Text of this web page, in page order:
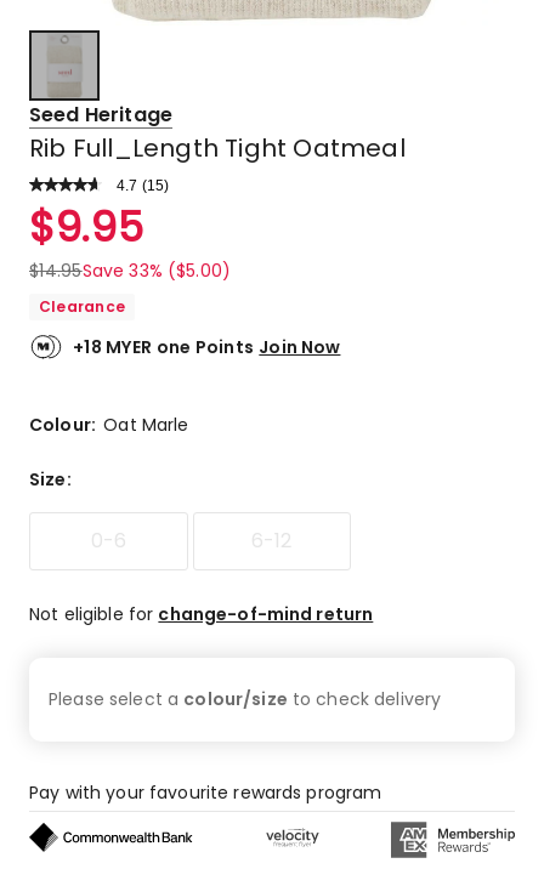
Seed Heritage
Rib Full_Length Tight Oatmeal
4.7 Read
Review.
Same
link.
(15)
Rated
4.7
out
of
stars.
11
star
reviews,
4-
star
reviews,
1
star
$9.95
$14.95Save 33% ($5.00)
Clearance
+18 MYER one Points Join Now
Colour:Oat Marle
Size:
0-6 6-12
Not eligible for change-of-mind return
Please select a colour/size to checkdelivery
Pay with your favourite rewards program